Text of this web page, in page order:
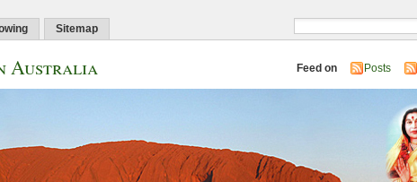
Sitemap
Australia Feed on Posts